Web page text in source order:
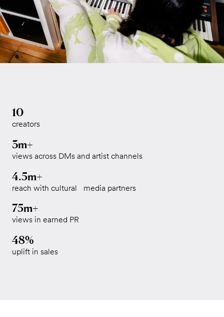
10
creators
3m+
views across DMs and artist channels
4.5m+
reach with cultural media partners
75m+
views in earned PR
48%
uplift in sales